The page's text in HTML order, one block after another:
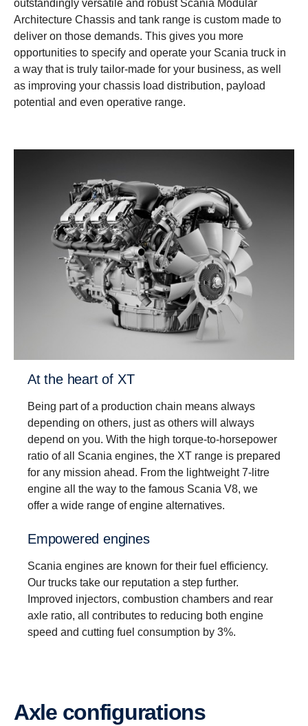
Better driveability is achieved with a wider gear
ratio spread, which includes super crawler and
overdrive, that match Scania’s low rev engine
Reversing
outstandingly versatile and robust Scania Modular
Architecture Chassis and tank range is custom made to
deliver on those demands. This gives you more
opportunities to specify and operate your Scania truck in
a way that is truly tailor-made for your business, as well
as improving your chassis load distribution, payload
potential and even operative range.
At the heart of XT
Being part of a production chain means always
depending on others, just as others will always
depend on you. With the high torque-to-horsepower
ratio of all Scania engines, the XT range is prepared
for any mission ahead. From the lightweight 7-litre
engine all the way to the famous Scania V8, we
offer a wide range of engine alternatives.
Empowered engines
Scania engines are known for their fuel efficiency.
Our trucks take our reputation a step further.
Improved injectors, combustion chambers and rear
axle ratio, all contributes to reducing both engine
speed and cutting fuel consumption by 3%.
Axle configurations